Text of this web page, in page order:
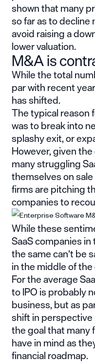
shown that many
so far as to
avoid raising a
lower valuation.
M&A is
While the total
par with recent
has shifted.
The typical reason
was to break into
splashy exit, or
However, given
many struggling
themselves on
firms are pitching
companies to
While these
SaaS companies
the same can’t be
in the middle of
For the average
to IPOis probably
business, but as
shift in
the goal that many
have in mind as
financial roadmap.